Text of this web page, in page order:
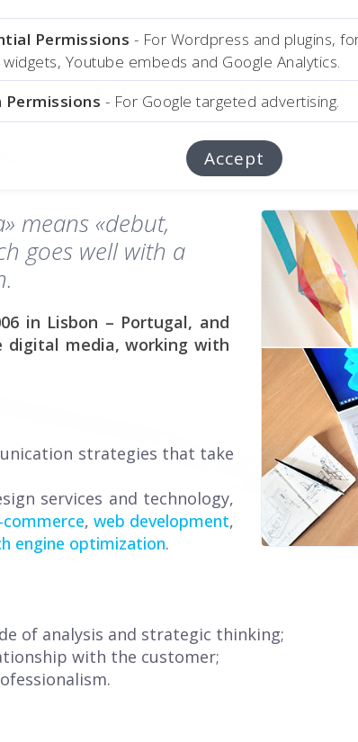
About ESTREIA
Studio Profile
Studio Profile
means «debut,
goes well with a
in Lisbon – Portugal, and
digital media, working with
strategies that take
services and technology,
commerce, web development,
engine optimization.
of analysis and strategic thinking;
with the customer;
Permissions - For Wordpress and plugins,
widgets, Youtube embeds and Google Analytics.
Permissions - For Google targeted advertising.
Accept